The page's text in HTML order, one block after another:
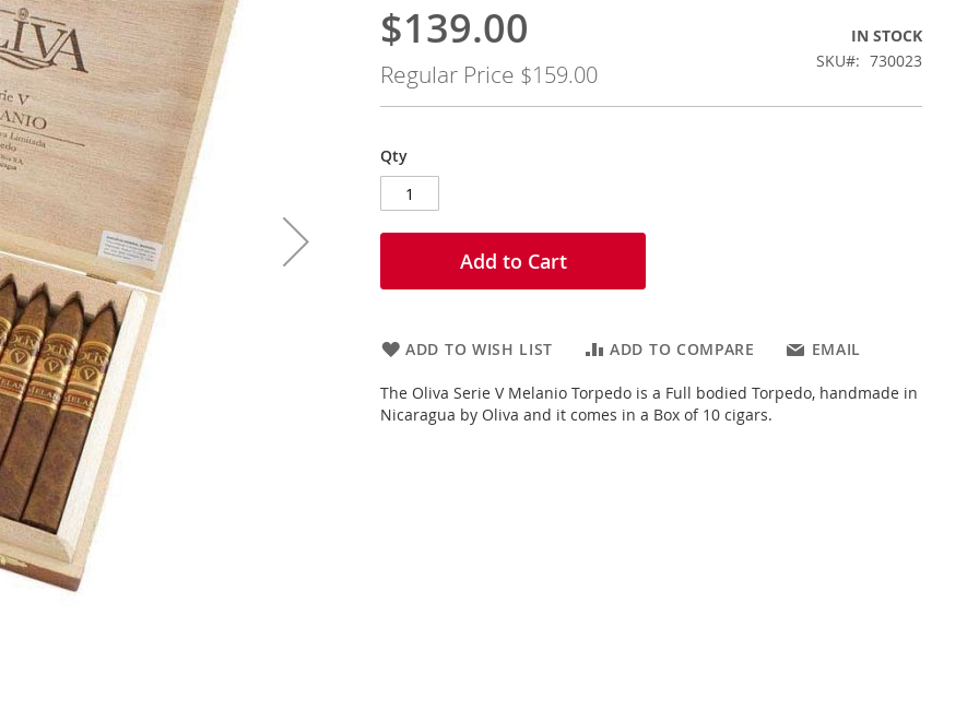
Special
$139.00
Regular Price $159.00
IN STOCK
SKU
730023
Qty
Add to Cart
ADD TO WISH LIST ADD TO COMPARE EMAIL
The Oliva Serie V Melanio Torpedo is a Full bodied Torpedo, handmade in
Nicaragua by Oliva and it comes in a Box of 10 cigars.